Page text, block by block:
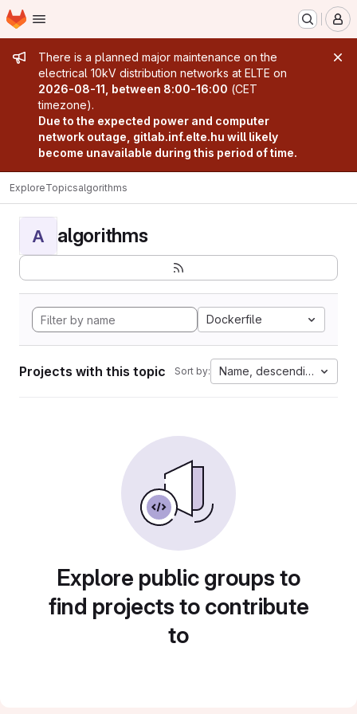
Skip to main content
Homepage
Admin message
There is a planned major maintenance on the
electrical 10kV distribution networks at ELTE on
2026-08-11, between 8:00-16:00 (CET
timezone).
Due to the expected power and computer
network outage, gitlab.inf.elte.hu will likely
become unavailable during this period of time.
ExploreTopicsalgorithms
A algorithms
Dockerfile
Projects with this topic Sort by: Name, descending
Explore public groups to
find projects to contribute
to